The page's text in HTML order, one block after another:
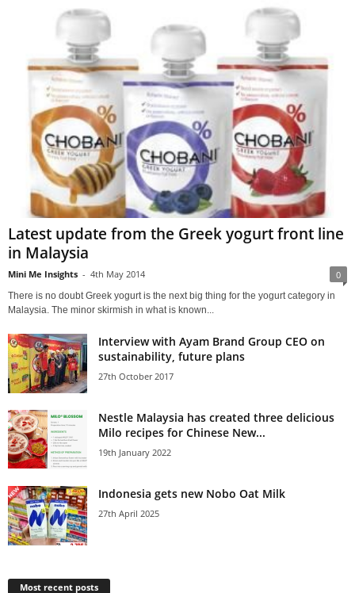
Latest update from the Greek yogurt front line
in Malaysia
Mini Me Insights - 4th May 2014 0
There is no doubt Greek yogurt is the next big thing for the yogurt category in
Malaysia. The minor skirmish in what is known...
Interview with Ayam Brand Group CEO on
sustainability, future plans
27th October 2017
Nestle Malaysia has created three delicious
Milo recipes for Chinese New...
19th January 2022
Indonesia gets new Nobo Oat Milk
27th April 2025
Most recent posts